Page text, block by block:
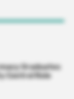
Graduates
Control Role